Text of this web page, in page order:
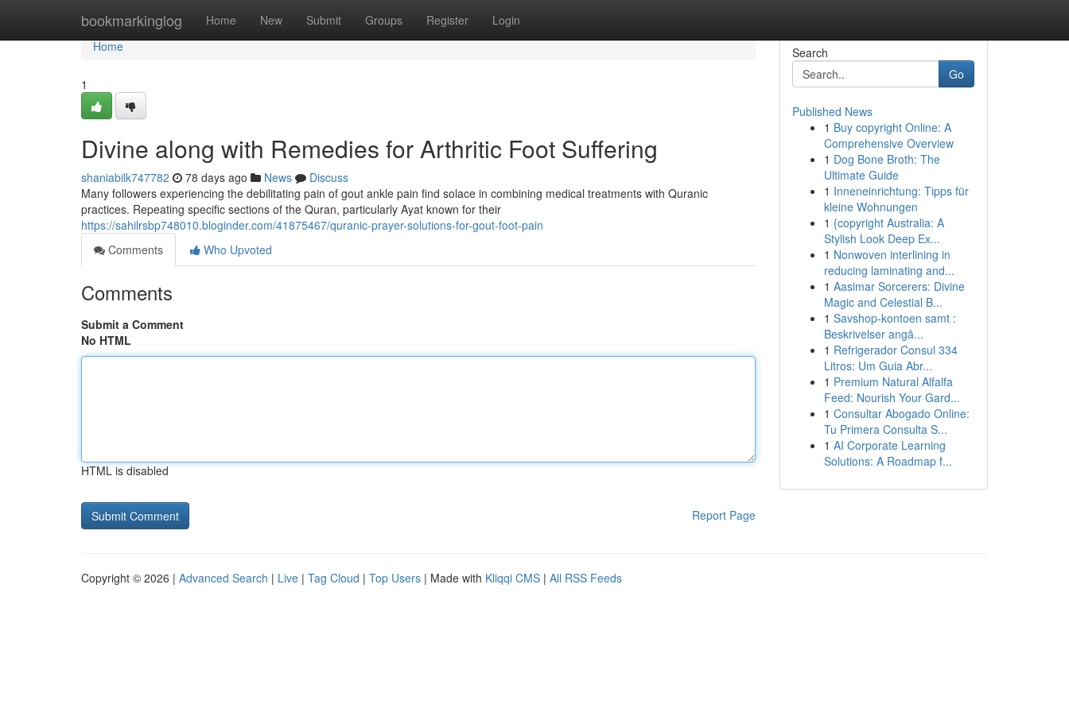
bookmarkinglog Home New Submit Groups Register Login
Home
Home
1
Divine along with Remedies for Arthritic Foot Suffering
shaniabilk747782 78 days ago News
Discuss
Many followers experiencing the debilitating pain of gout ankle pain find solace in combining medical treatments with Quranic
practices. Repeating specific sections of the Quran, particularly Ayat known for their
https://sahilrsbp748010.bloginder.com/41875467/quranic-prayer-solutions-for-gout-foot-pain
Comments
Who Upvoted
Comments
Submit a Comment
No HTML
HTML is disabled
Report Page
Search
Go
Published News
1 Buy copyright Online: A
Comprehensive Overview
1 Dog Bone Broth: The
Ultimate Guide
1 Inneneinrichtung: Tipps für
kleine Wohnungen
1 {copyright Australia: A
Stylish Look Deep Ex...
1 Nonwoven interlining in
reducing laminating and...
1 Aasimar Sorcerers: Divine
Magic and Celestial B...
1 Savshop-kontoen samt :
Beskrivelser angå...
1 Refrigerador Consul 334
Litros: Um Guia Abr...
1 Premium Natural Alfalfa
Feed: Nourish Your Gard...
1 Consultar Abogado Online:
Tu Primera Consulta S...
1 AI Corporate Learning
Solutions: A Roadmap f...
Copyright © 2026 | Advanced Search | Live | Tag Cloud | Top Users | Made with Kliqqi CMS | All RSS Feeds